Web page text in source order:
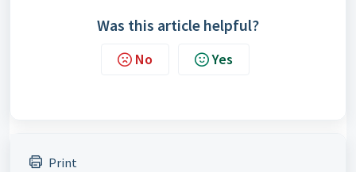
Was this article helpful?
No Yes
Print